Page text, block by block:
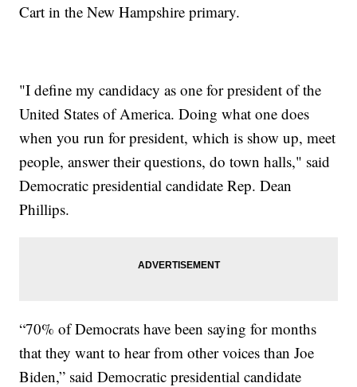
Cart in the New Hampshire primary.
"I define my candidacy as one for president of the
United States of America. Doing what one does
when you run for president, which is show up, meet
people, answer their questions, do town halls," said
Democratic presidential candidate Rep. Dean
Phillips.
“70% of Democrats have been saying for months
that they want to hear from other voices than Joe
Biden,” said Democratic presidential candidate